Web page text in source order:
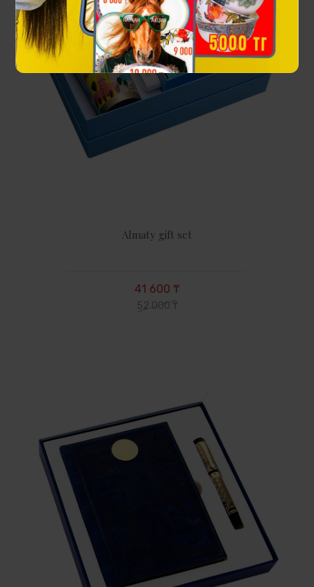
Almaty gift set
41 600 ₸
52 000 ₸